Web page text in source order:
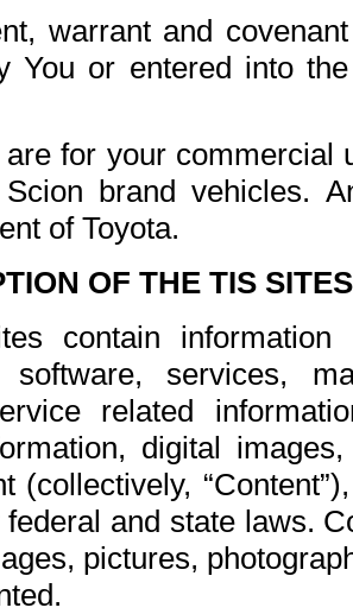
warrant and
You or entered into
for your commercial
brand vehicles.
of Toyota.
OF THE TIS
contain
software, services,
related
digital
(collectively,
federal and state laws.
pictures,